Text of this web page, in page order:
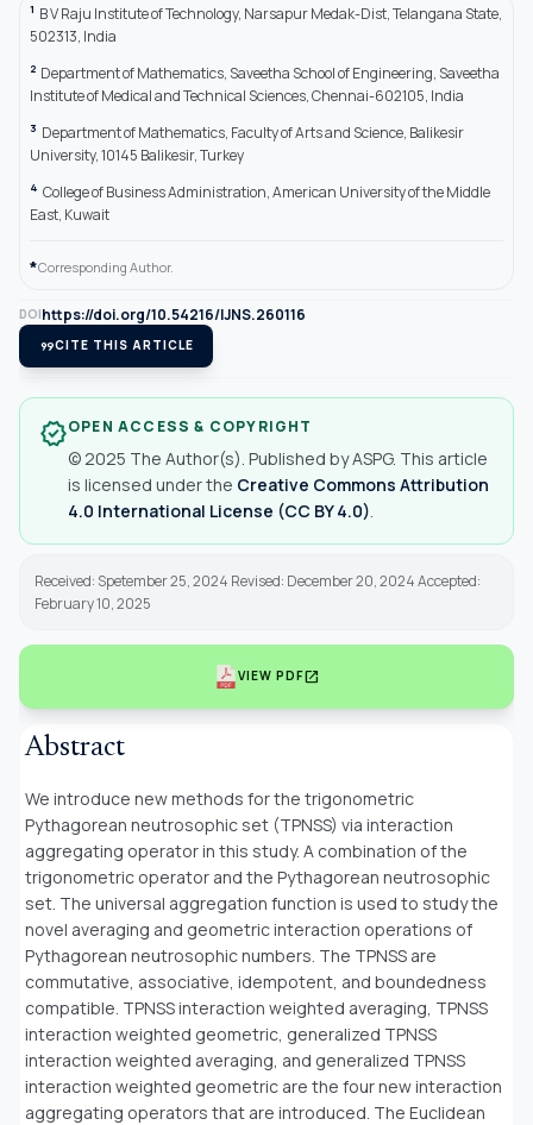
1 B V Raju Institute of Technology, Narsapur Medak-Dist, Telangana State,
502313, India
2 Department of Mathematics, Saveetha School of Engineering, Saveetha
Institute of Medical and Technical Sciences, Chennai-602105, India
3 Department of Mathematics, Faculty of Arts and Science, Balikesir
University, 10145 Balikesir, Turkey
4 College of Business Administration, American University of the Middle
East, Kuwait
*Corresponding Author.
DOIhttps://doi.org/10.54216/IJNS.260116
format_quoteCITE THIS ARTICLE
verifiedOPEN ACCESS & COPYRIGHT
© 2025 The Author(s). Published by ASPG. This article
is licensed under the Creative Commons Attribution
4.0 International License (CC BY 4.0)
Received: Spetember 25, 2024 Revised: December 20, 2024 Accepted:
February 10, 2025
VIEW PDFopen_in_new
Abstract
We introduce new methods for the trigonometric
Pythagorean neutrosophic set (TPNSS) via interaction
aggregating operator in this study. A combination of the
trigonometric operator and the Pythagorean neutrosophic
set. The universal aggregation function is used to study the
novel averaging and geometric interaction operations of
Pythagorean neutrosophic numbers. The TPNSS are
commutative, associative, idempotent, and boundedness
compatible. TPNSS interaction weighted averaging, TPNSS
interaction weighted geometric, generalized TPNSS
interaction weighted averaging, and generalized TPNSS
interaction weighted geometric are the four new interaction
aggregating operators that are introduced. The Euclidean